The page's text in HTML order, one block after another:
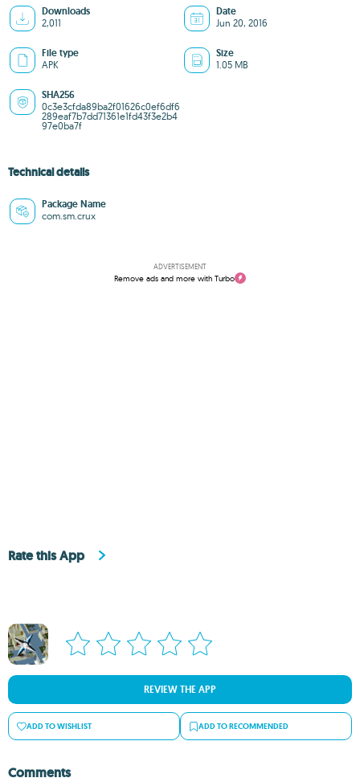
Downloads
2,011
Date
Jun 20, 2016
File type
APK
Size
1.05 MB
SHA256
0c3e3cfda89ba2f01626c0ef6df6
289eaf7b7dd71361e1fd43f3e2b4
97e0ba7f
Technical details
Package Name
com.sm.crux
ADVERTISEMENT
Remove ads and more with Turbo
Rate this App
REVIEW THE APP
ADD TO WISHLIST ADD TO RECOMMENDED
Comments